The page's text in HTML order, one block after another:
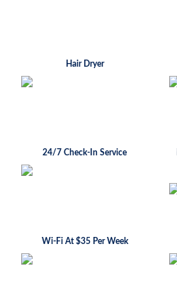
Hair Dryer
24/7 Check-In Service
Wi-Fi At $35 Per Week